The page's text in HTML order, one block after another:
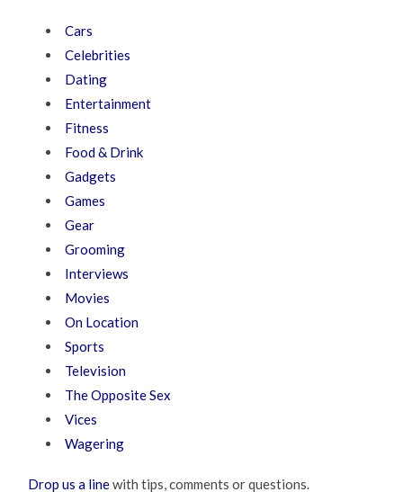
Cars
Celebrities
Dating
Entertainment
Fitness
Food & Drink
Gadgets
Games
Gear
Grooming
Interviews
Movies
On Location
Sports
Television
The Opposite Sex
Vices
Wagering
Drop us a linewith tips, comments or questions.